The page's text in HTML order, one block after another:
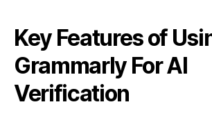
Key Features of
Grammarly For AI
Verification